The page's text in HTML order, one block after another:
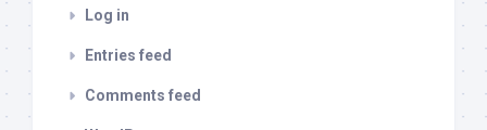
Log in
Entries feed
Comments feed